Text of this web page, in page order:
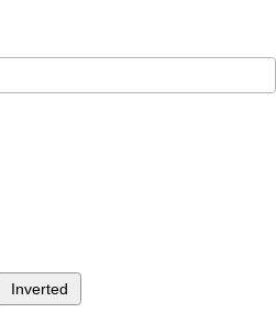
Inverted